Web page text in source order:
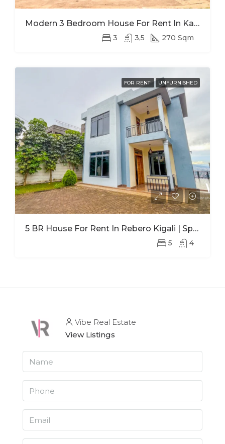
Modern 3 Bedroom House For Rent In Kagugu
3 3,5 270 Sqm
FOR RENT UNFURNISHED
5 BR House For Rent In Rebero Kigali | Spacious Family Home With Office
5 4
Vibe Real Estate
View Listings